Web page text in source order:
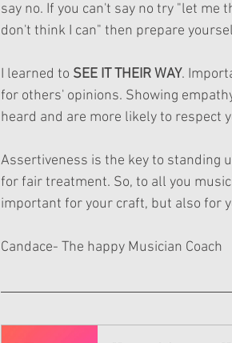
say no. If you can't say no try "let me
don't think I can" then prepare
I learned to SEE IT THEIR WAY.
for others' opinions. Showing
heard and are more likely to respect
Assertiveness is the key to standing
for fair treatment. So, to all you
important for your craft, but also for
Candace- The happy Musician Coach